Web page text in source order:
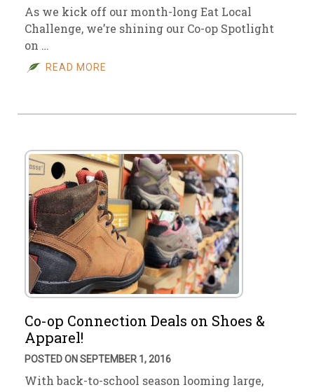
As we kick off our month-long Eat Local
Challenge, we’re shining our Co-op Spotlight
on …
READ MORE
Co-op Connection Deals on Shoes &
Apparel!
POSTED ON SEPTEMBER 1, 2016
With back-to-school season looming large,